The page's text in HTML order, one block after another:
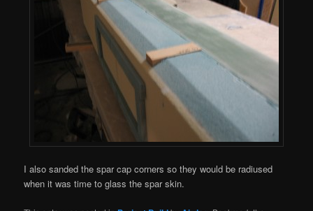
I also sanded the spar cap corners so they would be radiused
when it was time to glass the spar skin.